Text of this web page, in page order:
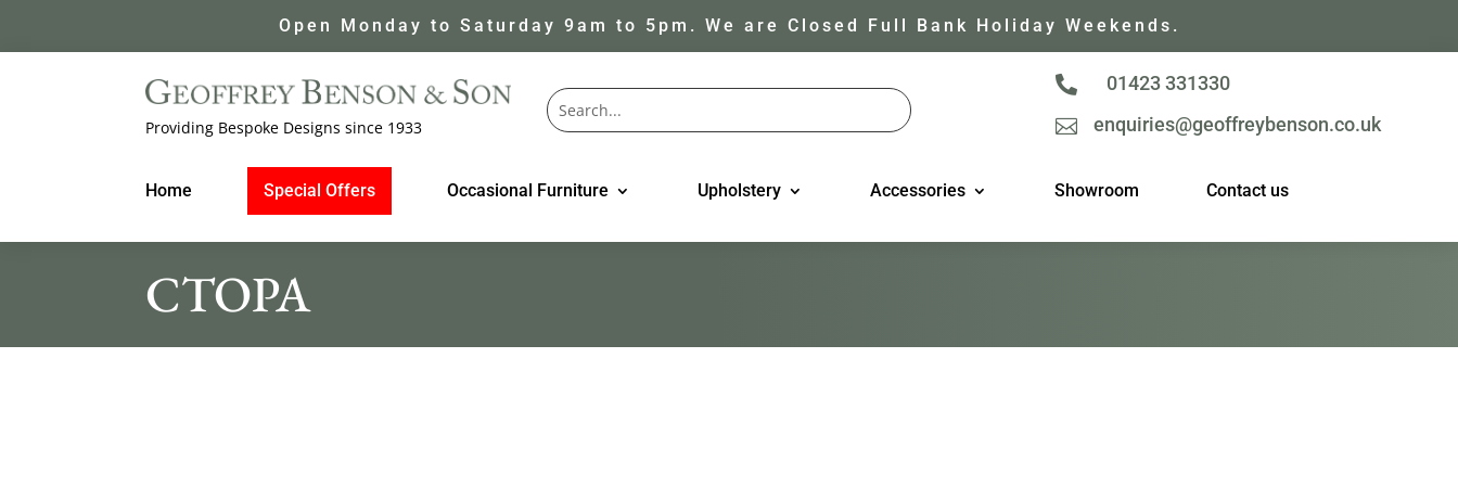
Open Monday to Saturday 9am to 5pm. We are Closed Full Bank Holiday Weekends.
Providing Bespoke Designs since 1933
 01423 331330
 enquiries@geoffreybenson.co.uk
Home Special Offers Occasional Furniture Upholstery Accessories Showroom Contact us
CTOPA